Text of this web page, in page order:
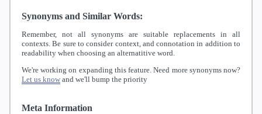
Synonyms and Similar Words:
Remember, not all synonyms are suitable replacements in all
contexts. Be sure to consider context, and connotation in addition to
readability when choosing an alternatitive word.
We're working on expanding this feature. Need more synonyms now?
Let us know and we'll bump the priority
Meta Information